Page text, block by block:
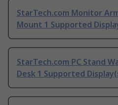
StarTech.com Monitor
Mount 1 Supported
StarTech.com PC Stand
Desk 1 Supported